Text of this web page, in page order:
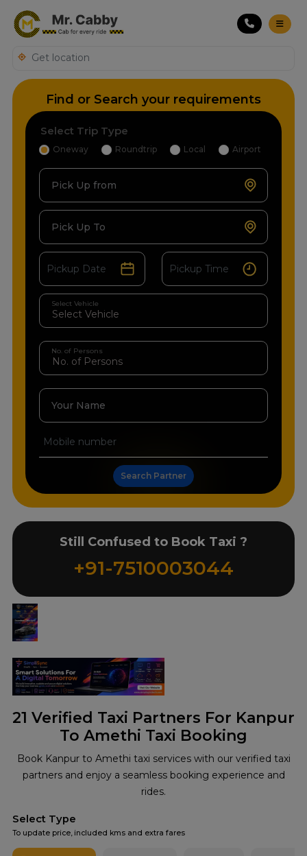
21 Verified Taxi Partners For Kanpur
To Amethi Taxi Booking
Book Kanpur to Amethi taxi services with our verified taxi
partners and enjoy a seamless booking experience and
rides.
Select Type
To update price, included kms and extra fares
Find or Search your requirements
Select Trip Type
Oneway Roundtrip Local Airport
Pick Up from
Pick Up To
Select Vehicle
No. of Persons
Your Name
Search Partner
Still Confused to Book Taxi ?
+91-7510003044